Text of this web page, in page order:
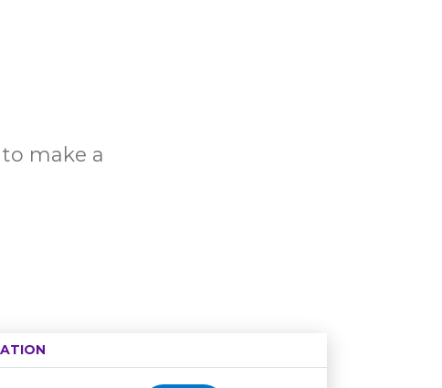
make a
Age restrictionAvailability